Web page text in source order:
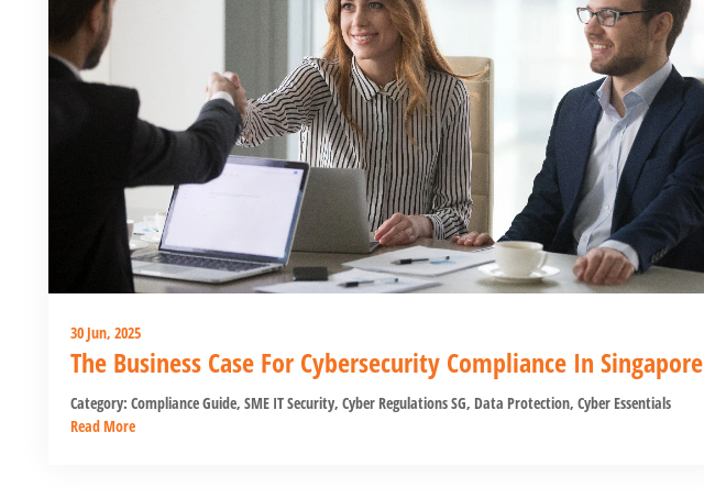
30 Jun, 2025
The Business Case For Cybersecurity Compliance In Singapore
Category: Compliance Guide, SME IT Security, Cyber Regulations SG, Data Protection, Cyber Essentials
Read More